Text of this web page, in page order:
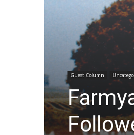
Guest Column